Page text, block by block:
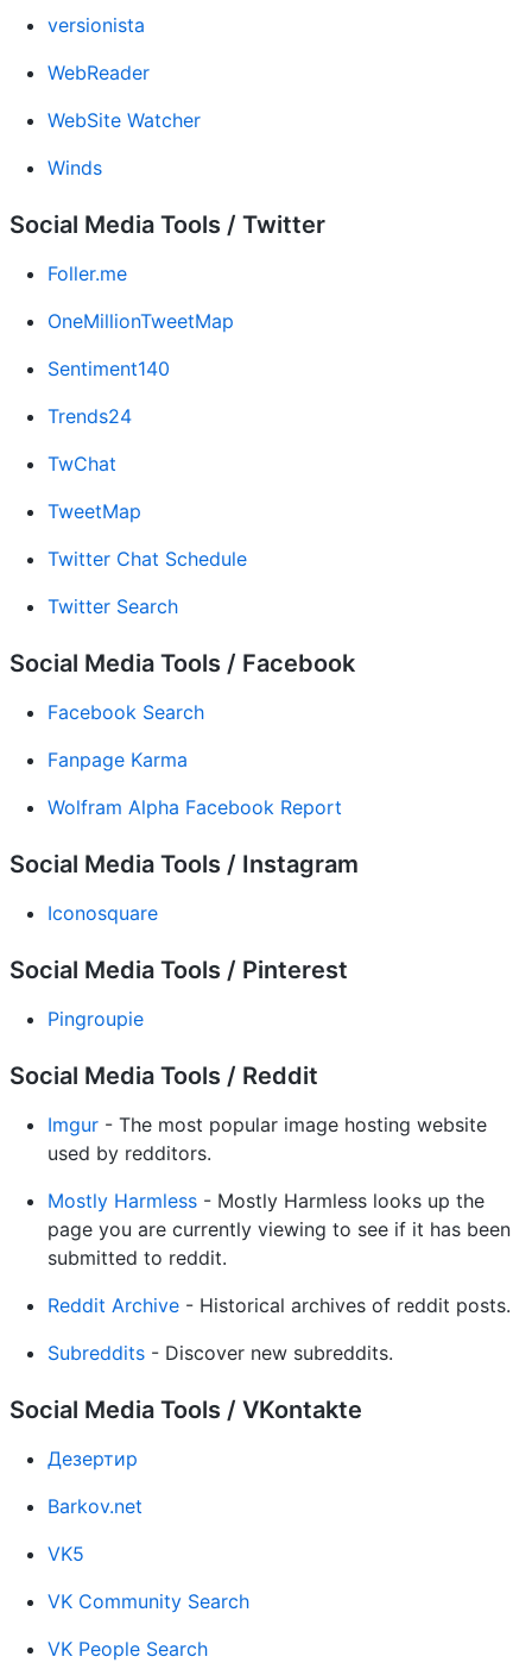
versionista
WebReader
WebSite Watcher
Winds
Social Media Tools / Twitter
Foller.me
OneMillionTweetMap
Sentiment140
Trends24
TwChat
TweetMap
Twitter Chat Schedule
Twitter Search
Social Media Tools / Facebook
Facebook Search
Fanpage Karma
Wolfram Alpha Facebook Report
Social Media Tools / Instagram
Iconosquare
Social Media Tools / Pinterest
Pingroupie
Social Media Tools / Reddit
Imgur - The most popular image hosting website
used by redditors.
Mostly Harmless - Mostly Harmless looks up the
page you are currently viewing to see if it has been
submitted to reddit.
Reddit Archive - Historical archives of reddit posts.
Subreddits - Discover new subreddits.
Social Media Tools / VKontakte
Дезертир
Barkov.net
VK5
VK Community Search
VK People Search